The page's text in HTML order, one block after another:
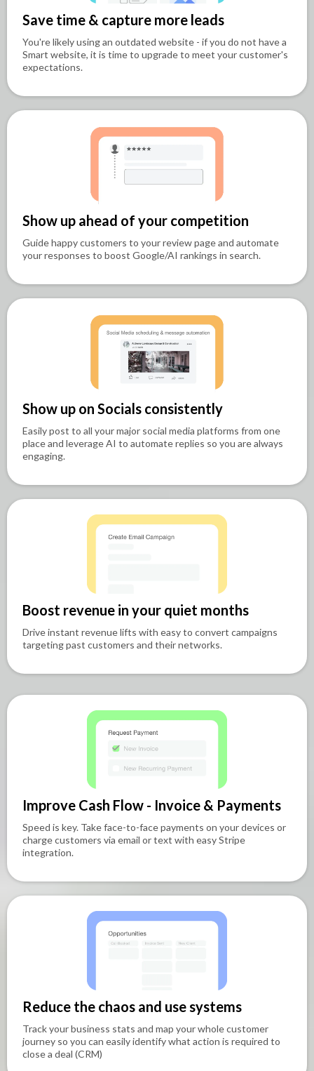
Save time & capture more leads
You're likely using an outdated website - if you do not have a
Smart website, it is time to upgrade to meet your customer's
expectations.
Show up ahead of your competition
Guide happy customers to your review page and automate
your responses to boost Google/AI rankings in search.
Show up on Socials consistently
Easily post to all your major social media platforms from one
place and leverage AI to automate replies so you are always
engaging.
Boost revenue in your quiet months
Drive instant revenue lifts with easy to convert campaigns
targeting past customers and their networks.
Improve Cash Flow - Invoice & Payments
Speed is key. Take face-to-face payments on your devices or
charge customers via email or text with easy Stripe
integration.
Reduce the chaos and use systems
Track your business stats and map your whole customer
journey so you can easily identify what action is required to
close a deal (CRM)